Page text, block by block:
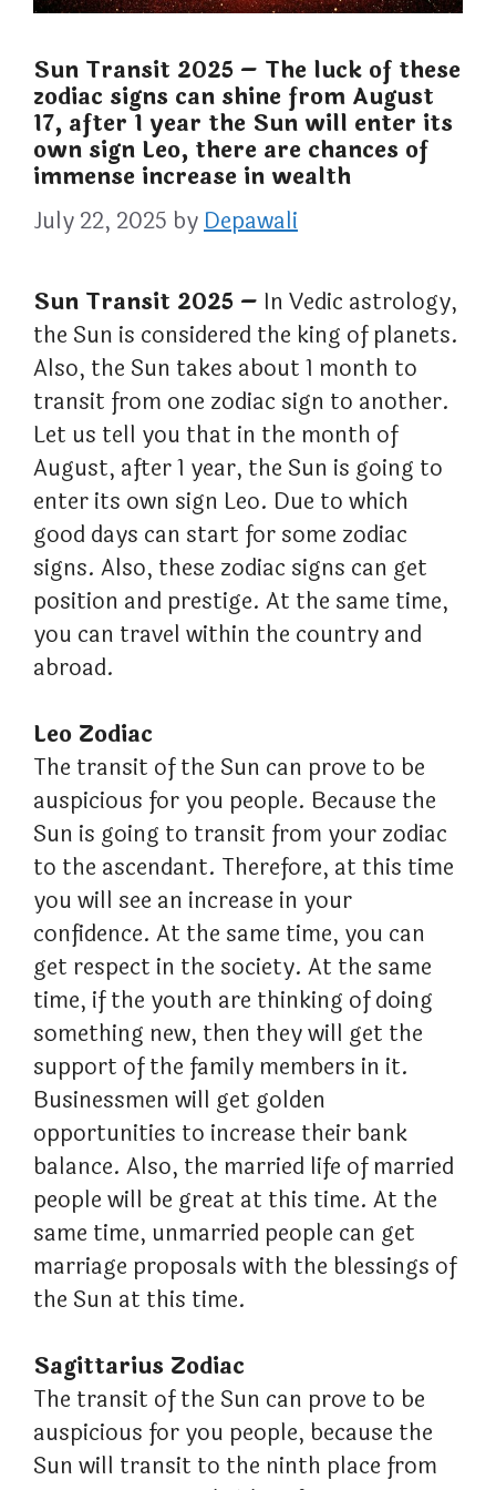
Sun Transit 2025 – The luck of these
zodiac signs can shine from August
17, after 1 year the Sun will enter its
own sign Leo, there are chances of
immense increase in wealth
July 22, 2025 byDepawali
Sun Transit 2025 – In Vedic astrology,
the Sun is considered the king of planets.
Also, the Sun takes about 1 month to
transit from one zodiac sign to another.
Let us tell you that in the month of
August, after 1 year, the Sun is going to
enter its own sign Leo. Due to which
good days can start for some zodiac
signs. Also, these zodiac signs can get
position and prestige. At the same time,
you can travel within the country and
abroad.
Leo Zodiac
The transit of the Sun can prove to be
auspicious for you people. Because the
Sun is going to transit from your zodiac
to the ascendant. Therefore, at this time
you will see an increase in your
confidence. At the same time, you can
get respect in the society. At the same
time, if the youth are thinking of doing
something new, then they will get the
support of the family members in it.
Businessmen will get golden
opportunities to increase their bank
balance. Also, the married life of married
people will be great at this time. At the
same time, unmarried people can get
marriage proposals with the blessings of
the Sun at this time.
Sagittarius Zodiac
The transit of the Sun can prove to be
auspicious for you people, because the
Sun will transit to the ninth place from